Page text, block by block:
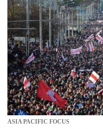
ASIA PACIFIC FOCUS